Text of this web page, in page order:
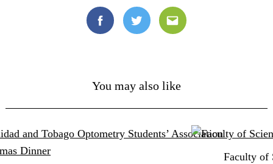
FacebookTwitter Email
You may also like
Faculty of